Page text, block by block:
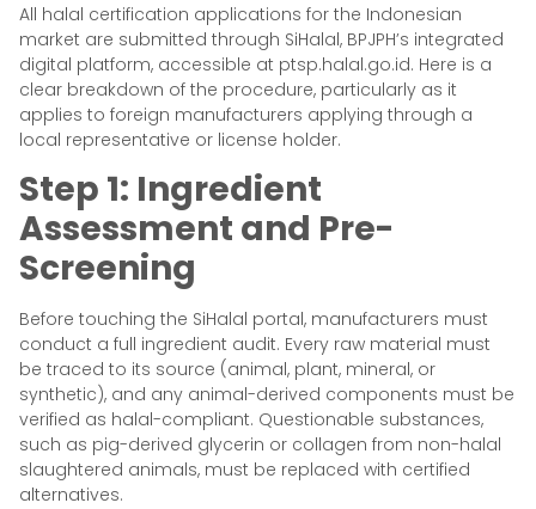
All halal certification applications for the Indonesian
market are submitted through SiHalal, BPJPH’s integrated
digital platform, accessible at ptsp.halal.go.id. Here is a
clear breakdown of the procedure, particularly as it
applies to foreign manufacturers applying through a
local representative or license holder.
Step 1: Ingredient
Assessment and Pre-
Screening
Before touching the SiHalal portal, manufacturers must
conduct a full ingredient audit. Every raw material must
be traced to its source (animal, plant, mineral, or
synthetic), and any animal-derived components must be
verified as halal-compliant. Questionable substances,
such as pig-derived glycerin or collagen from non-halal
slaughtered animals, must be replaced with certified
alternatives.